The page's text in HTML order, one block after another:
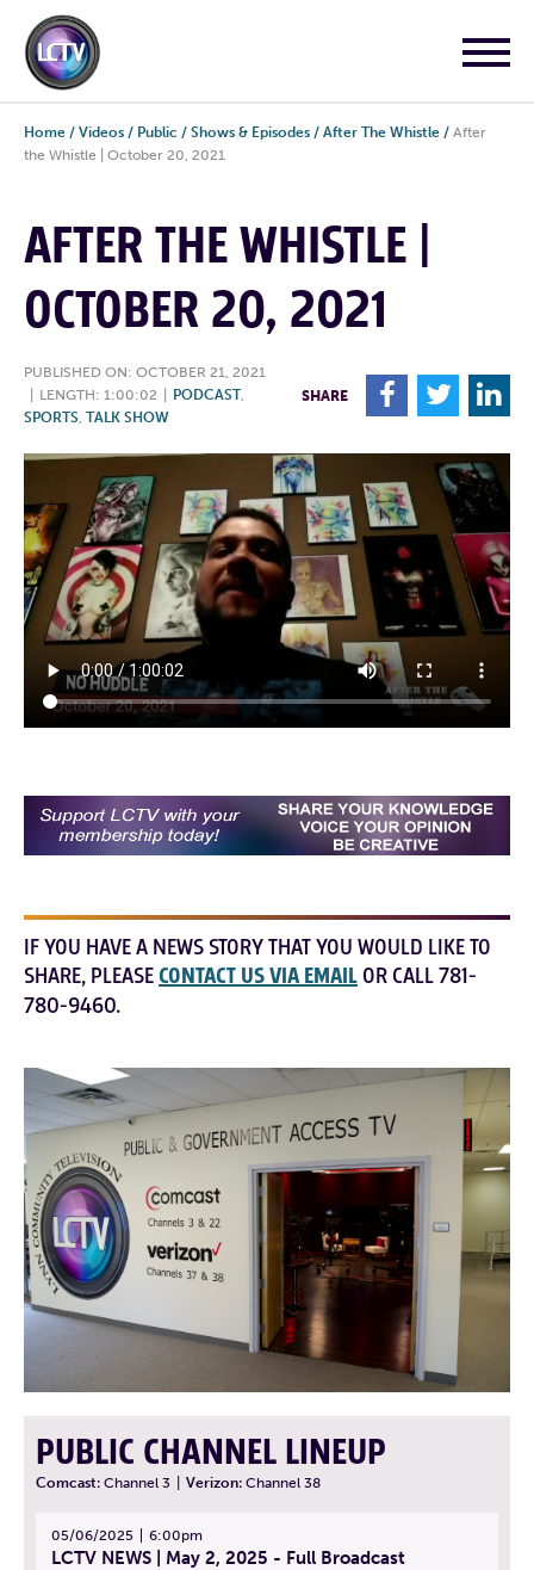
Home / Videos / Public / Shows & Episodes / After The Whistle / After
the Whistle | October 20, 2021
AFTER THE WHISTLE |
OCTOBER 20, 2021
PUBLISHED ON: OCTOBER 21, 2021
LENGTH: 1:00:02 PODCAST,
SPORTS, TALK SHOW
SHARE F T L
IF YOU HAVE A NEWS STORY THAT YOU WOULD LIKE TO
SHARE, PLEASECONTACT US VIA EMAIL OR CALL 781-
780-9460.
PUBLIC CHANNEL LINEUP
Comcast: Channel 3 Verizon: Channel 38
05/06/2025 6:00pm
LCTV NEWS | May 2, 2025 - Full Broadcast